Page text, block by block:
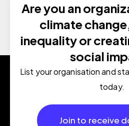
Are you an
climate
inequality or
social
List your organisation and
today.
Join to receive